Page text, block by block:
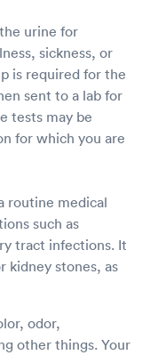
urine for
sickness, or
is required for the
sent to a lab for
tests may be
for which you are
routine medical
such as
tract infections. It
kidney stones, as
odor,
other things. Your